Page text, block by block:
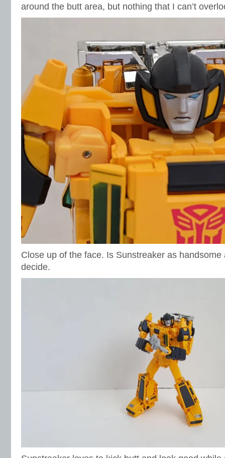
around the butt area, but nothing that I can’t
Close up of the face. Is Sunstreaker as handsome
decide.